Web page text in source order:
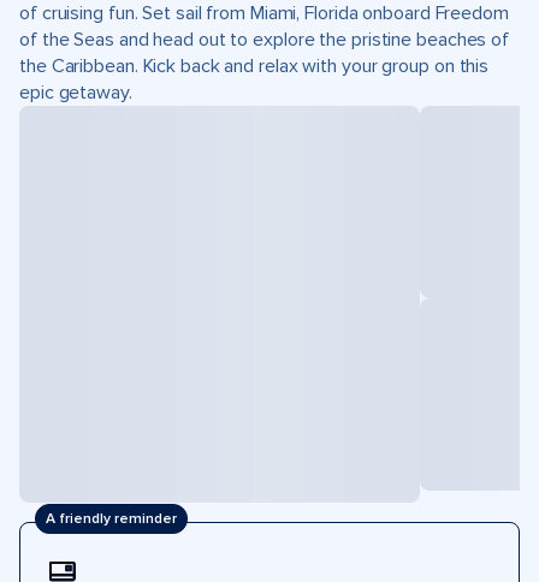
of cruising fun. Set sail from Miami, Florida onboard Freedom
of the Seas and head out to explore the pristine beaches of
the Caribbean. Kick back and relax with your group on this
epic getaway.
A friendly reminder